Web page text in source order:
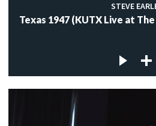
STEVE
Texas 1947 (KUTX Live at